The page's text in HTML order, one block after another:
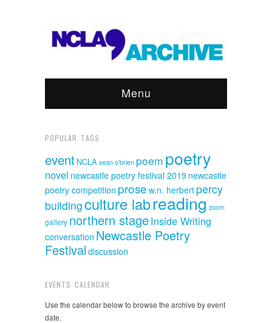
Menu
POPULAR TAGS
event NCLAsean o'brien poem poetry
novel newcastle poetry festival 2019 newcastle
poetry competition prose w.n. herbert percy
buildingculture labreading zoom
gallery northern stageInside Writing
conversation Newcastle Poetry
Festivaldiscussion
EVENTS CALENDAR
Use the calendar below to browse the archive by event
date.